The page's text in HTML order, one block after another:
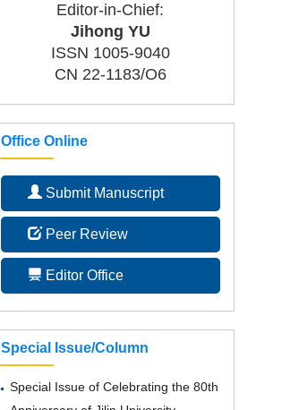
Editor-in-Chief:
Jihong YU
ISSN 1005-9040
CN 22-1183/O6
Office Online
Submit Manuscript
Peer Review
Editor Office
Special Issue/Column
Special Issue of Celebrating the 80th